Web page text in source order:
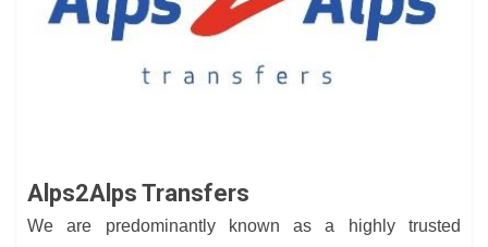
Alps2Alps Transfers
We are predominantly known as a highly trusted